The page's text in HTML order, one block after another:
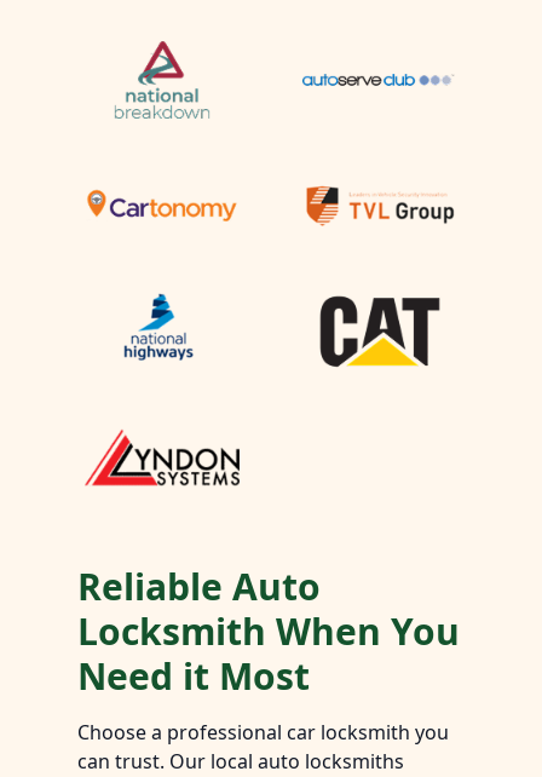
Reliable Auto
Locksmith When You
Need it Most
Choose a professional car locksmith you
can trust. Our local auto locksmiths